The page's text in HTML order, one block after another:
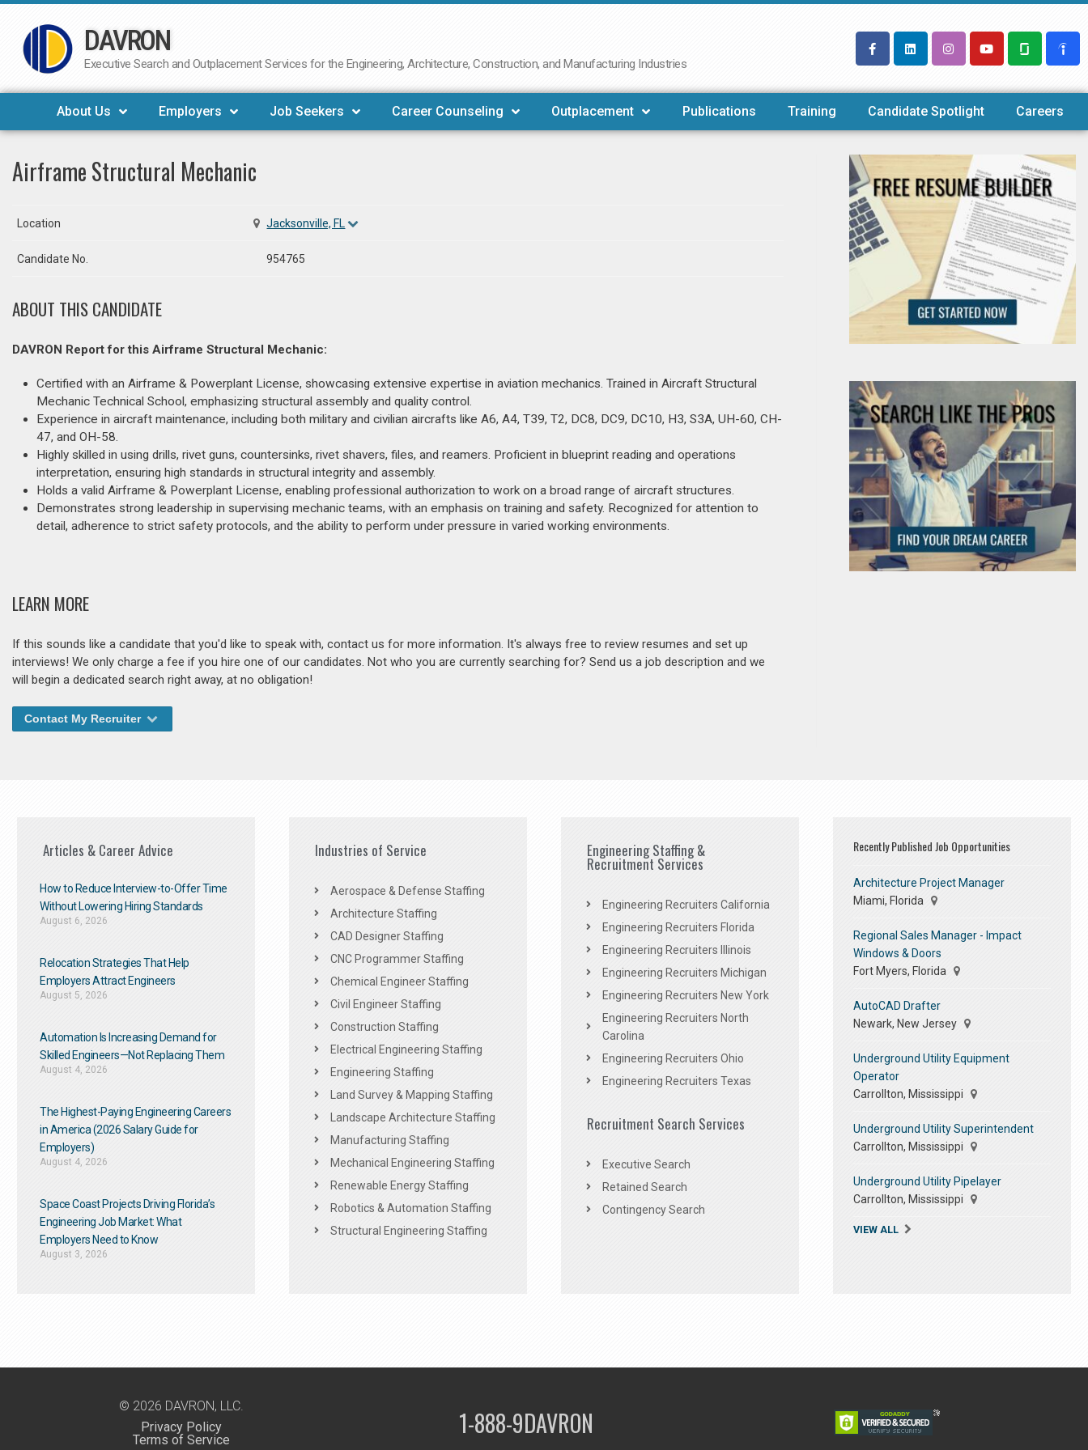
Skip
to
DAVRON
Executive Search and Outplacement Services for the Engineering, Architecture, Construction, and Manufacturing Industries
About Us Employers Job Seekers Career Counseling Outplacement Publications Training Candidate Spotlight Careers
Airframe Structural Mechanic
Location Jacksonville, FL
Candidate No. 954765
ABOUT THIS CANDIDATE
DAVRON Report for this Airframe Structural Mechanic:
Certified with an Airframe & Powerplant License, showcasing extensive expertise in aviation mechanics. Trained in Aircraft Structural
Mechanic Technical School, emphasizing structural assembly and quality control.
Experience in aircraft maintenance, including both military and civilian aircrafts like A6, A4, T39, T2, DC8, DC9, DC10, H3, S3A, UH-60, CH-
47, and OH-58.
Highly skilled in using drills, rivet guns, countersinks, rivet shavers, files, and reamers. Proficient in blueprint reading and operations
interpretation, ensuring high standards in structural integrity and assembly.
Holds a valid Airframe & Powerplant License, enabling professional authorization to work on a broad range of aircraft structures.
Demonstrates strong leadership in supervising mechanic teams, with an emphasis on training and safety. Recognized for attention to
detail, adherence to strict safety protocols, and the ability to perform under pressure in varied working environments.
LEARN MORE
If this sounds like a candidate that you'd like to speak with, contact us for more information. It's always free to review resumes and set up
interviews! We only charge a fee if you hire one of our candidates. Not who you are currently searching for? Send us a job description and we
will begin a dedicated search right away, at no obligation!
Contact My Recruiter
Articles & Career Advice
How to Reduce Interview-to-Offer Time
Without Lowering Hiring Standards
August 6, 2026
Relocation Strategies That Help
Employers Attract Engineers
August 5, 2026
Automation Is Increasing Demand for
Skilled Engineers—Not Replacing Them​
August 4, 2026
The Highest-Paying Engineering Careers
in America (2026 Salary Guide for
Employers)
August 4, 2026
Space Coast Projects Driving Florida’s
Engineering Job Market: What
Employers Need to Know
August 3, 2026
Industries of Service
Aerospace & Defense Staffing
Architecture Staffing
CAD Designer Staffing
CNC Programmer Staffing
Chemical Engineer Staffing
Civil Engineer Staffing
Construction Staffing
Electrical Engineering Staffing
Engineering Staffing
Land Survey & Mapping Staffing
Landscape Architecture Staffing
Manufacturing Staffing
Mechanical Engineering Staffing
Renewable Energy Staffing
Robotics & Automation Staffing
Structural Engineering Staffing
Engineering Staffing &
Recruitment Services
Engineering Recruiters California
Engineering Recruiters Florida
Engineering Recruiters Illinois
Engineering Recruiters Michigan
Engineering Recruiters New York
Engineering Recruiters North
Carolina
Engineering Recruiters Ohio
Engineering Recruiters Texas
Recruitment Search Services
Executive Search
Retained Search
Contingency Search
Recently Published Job Opportunities
Architecture Project Manager
Miami, Florida
Regional Sales Manager - Impact
Windows & Doors
Fort Myers, Florida
AutoCAD Drafter
Newark, New Jersey
Underground Utility Equipment
Operator
Carrollton, Mississippi
Underground Utility Superintendent
Carrollton, Mississippi
Underground Utility Pipelayer
Carrollton, Mississippi
VIEW ALL
© 2026 DAVRON, LLC.
Privacy Policy
Terms of Service
1-888-9DAVRON